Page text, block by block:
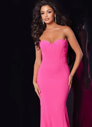
Products
Carousel
0